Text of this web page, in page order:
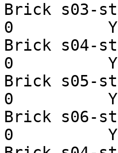
Brick s03-
0
Brick s04-
0
Brick s05-
0
Brick s06-
0